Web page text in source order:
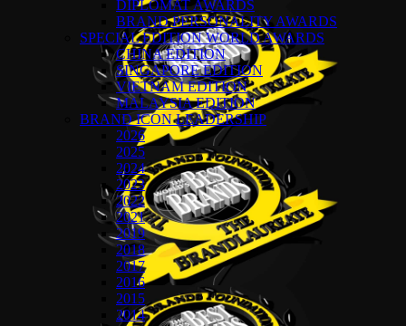
DIPLOMAT AWARDS
BRAND PERSONALITY AWARDS
SPECIAL EDITION WORLD AWARDS
CHINA EDITION
SINGAPORE EDITION
VIETNAM EDITION
MALAYSIA EDITION
BRAND ICON LEADERSHIP
2026
2025
2024
2023
2022
2021
2019
2018
2017
2016
2015
2014